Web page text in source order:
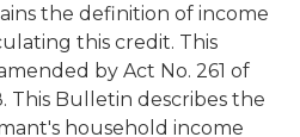
the definition of income
this credit. This
by Act No. 261 of
This Bulletin describes the
household income